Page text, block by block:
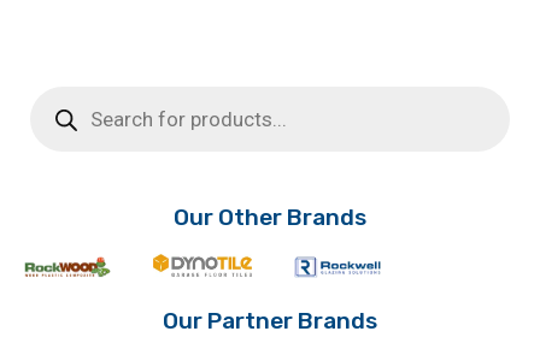
search
Our Other Brands
Our Partner Brands